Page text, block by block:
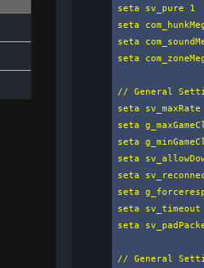
seta sv_pure 1
seta
seta
seta
// General
seta
seta
seta
seta
seta
seta
seta
seta
// General